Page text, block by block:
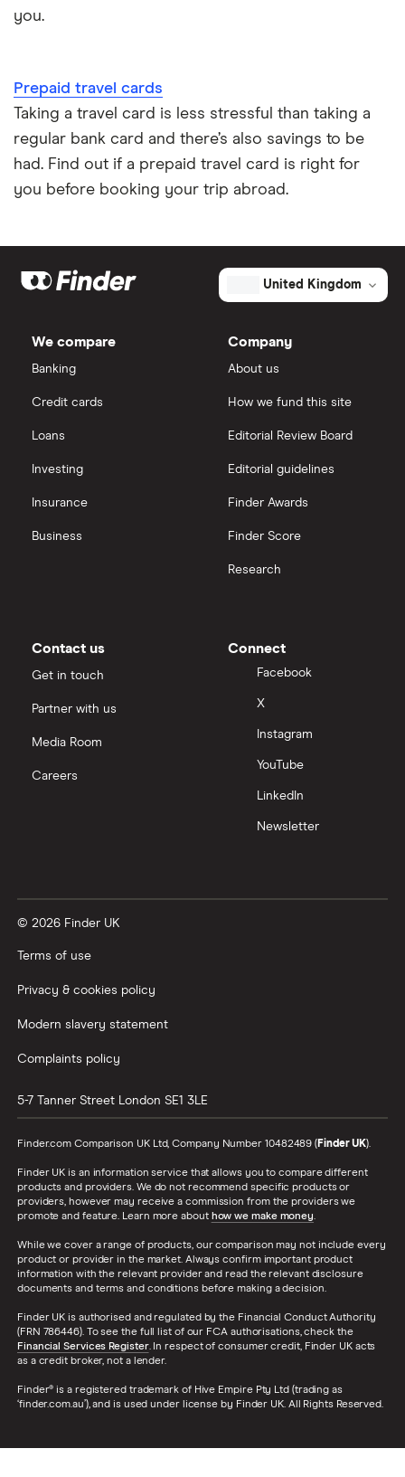
you.
Prepaid travel cards
Taking a travel card is less stressful than taking a
regular bank card and there’s also savings to be
had. Find out if a prepaid travel card is right for
you before booking your trip abroad.
United Kingdom
We compare
Banking
Credit cards
Loans
Investing
Insurance
Business
Company
About us
How we fund this site
Editorial Review Board
Editorial guidelines
Finder Awards
Finder Score
Research
Contact us
Get in touch
Partner with us
Media Room
Careers
Connect
Facebook
X
Instagram
YouTube
LinkedIn
Newsletter
© 2026 Finder UK
Terms of use
Privacy & cookies policy
Modern slavery statement
Complaints policy
5-7 Tanner Street London SE1 3LE
Finder.com Comparison UK Ltd, Company Number 10482489 (Finder UK).
Finder UK is an information service that allows you to compare different
products and providers. We do not recommend specific products or
providers, however may receive a commission from the providers we
promote and feature. Learn more about how we make money.
While we cover a range of products, our comparison may not include every
product or provider in the market. Always confirm important product
information with the relevant provider and read the relevant disclosure
documents and terms and conditions before making a decision.
Finder UK is authorised and regulated by the Financial Conduct Authority
(FRN 786446). To see the full list of our FCA authorisations, check the
Financial Services Register. In respect of consumer credit, Finder UK acts
as a credit broker, not a lender.
Finder® is a registered trademark of Hive Empire Pty Ltd (trading as
‘finder.com.au’), and is used under license by Finder UK. All Rights Reserved.